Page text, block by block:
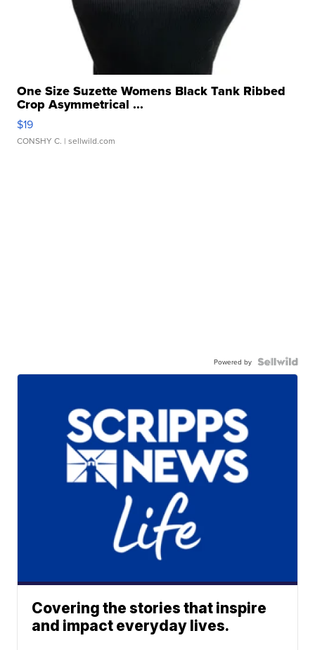
One Size Suzette Womens Black Tank Ribbed
Crop Asymmetrical ...
$19
CONSHY C. | sellwild.com
Powered by
Covering the stories that inspire
and impact everyday lives.